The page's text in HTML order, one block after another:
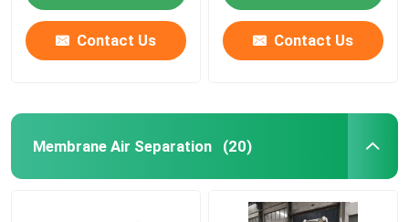
Contact Us Contact Us
Membrane Air Separation (20)